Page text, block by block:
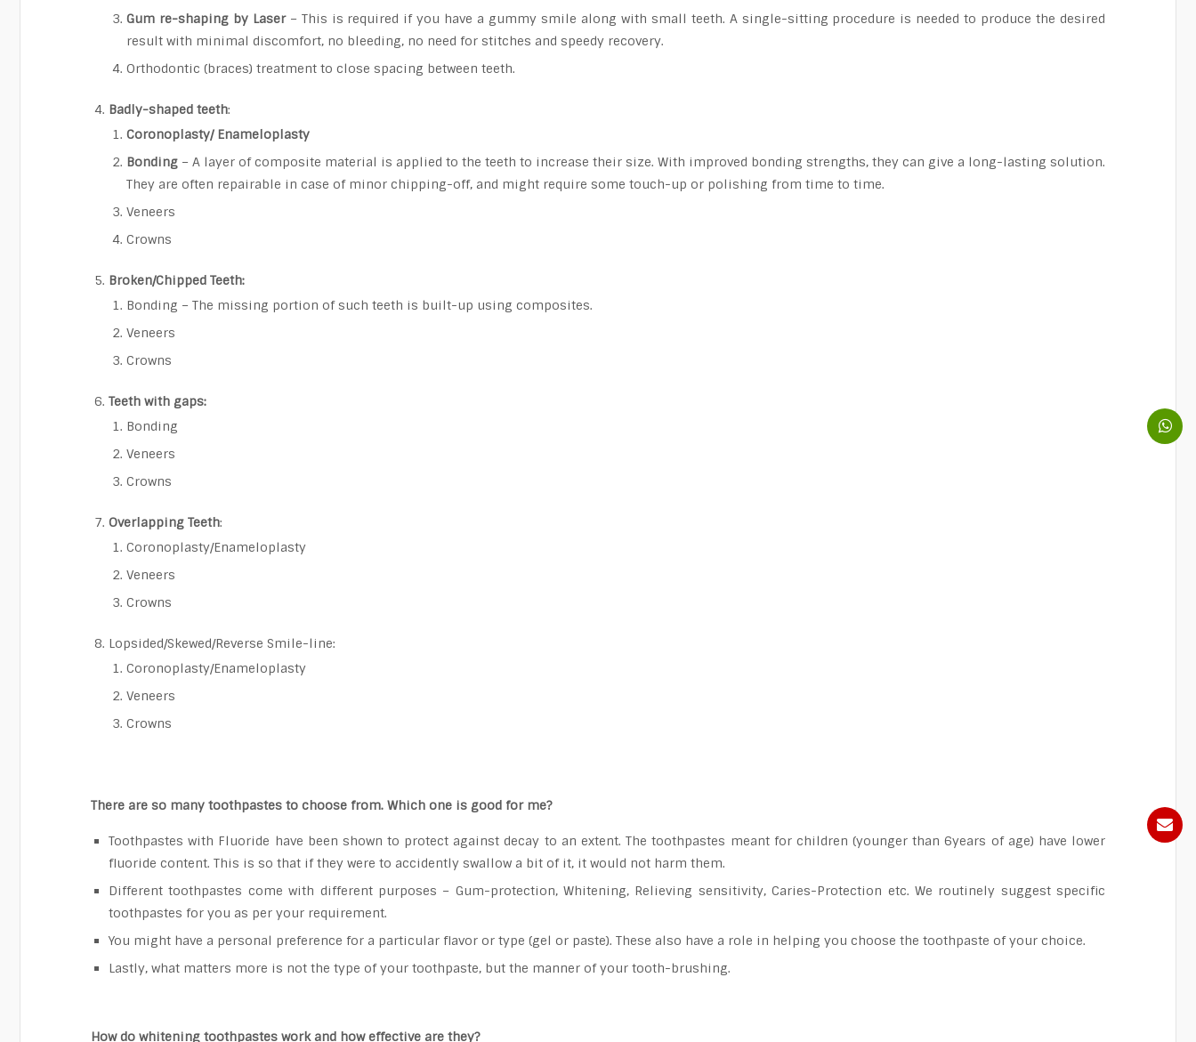
Gum re-shaping by Laser– This is required if you have a gummy smile along with small teeth. A single-sitting procedure is needed to produce the desired
result with minimal discomfort, no bleeding, no need for stitches and speedy recovery.
Orthodontic (braces) treatment to close spacing between teeth.
Badly-shaped teeth:
Coronoplasty/ Enameloplasty
Bonding – A layer of composite material is applied to the teeth to increase their size. With improved bonding strengths, they can give a long-lasting solution.
They are often repairable in case of minor chipping-off, and might require some touch-up or polishing from time to time.
Veneers
Crowns
Broken/Chipped Teeth:
Bonding – The missing portion of such teeth is built-up using composites.
Veneers
Crowns
Teeth with gaps:
Bonding
Veneers
Crowns
Overlapping Teeth:
Coronoplasty/Enameloplasty
Veneers
Crowns
Lopsided/Skewed/Reverse Smile-line:
Coronoplasty/Enameloplasty
Veneers
Crowns
There are so many toothpastes to choose from. Which one is good for me?
Toothpastes with Fluoride have been shown to protect against decay to an extent. The toothpastes meant for children (younger than 6years of age) have lower
fluoride content. This is so that if they were to accidently swallow a bit of it, it would not harm them.
Different toothpastes come with different purposes – Gum-protection, Whitening, Relieving sensitivity, Caries-Protection etc. We routinely suggest specific
toothpastes for you as per your requirement.
You might have a personal preference for a particular flavor or type (gel or paste). These also have a role in helping you choose the toothpaste of your choice.
Lastly, what matters more is not the type of your toothpaste, but the manner of your tooth-brushing.
How do whitening toothpastes work and how effective are they?